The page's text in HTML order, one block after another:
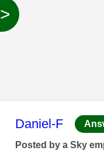
>
This message
Daniel-F
Posted by a Sky